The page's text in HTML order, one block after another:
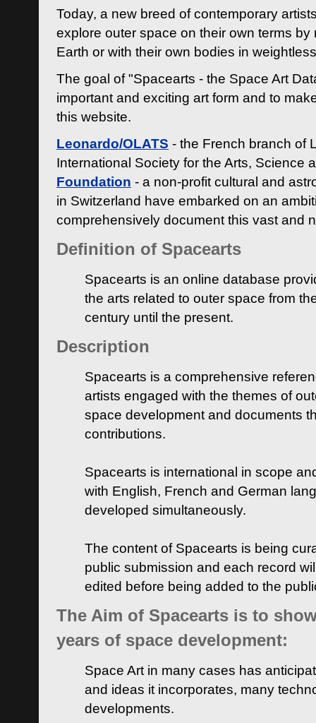
Today, a new breed of contemporary
explore outer space on their own terms by
Earth or with their own bodies in
The goal of "Spacearts - the Space Art
important and exciting art form and to
this website.
Leonardo/OLATS - the French branch of
International Society for the Arts, Science
Foundation - a non-profit cultural and
in Switzerland have embarked on an
comprehensively document this vast and
Definition of Spacearts
Spacearts is an online database
the arts related to outer space from
century until the present.
Description
Spacearts is a comprehensive
artists engaged with the themes of
space development and documents
contributions.
Spacearts is international in scope
with English, French and German
developed simultaneously.
The content of Spacearts is being
public submission and each record
edited before being added to the
The Aim of Spacearts is to
years of space development:
Space Art in many cases has
and ideas it incorporates, many
developments.